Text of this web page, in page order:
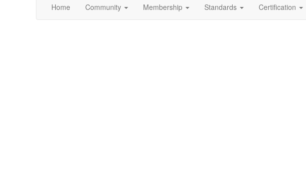
Home Community Membership Standards Certification